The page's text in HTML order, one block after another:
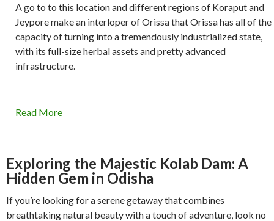
A go to to this location and different regions of Koraput and
Jeypore make an interloper of Orissa that Orissa has all of the
capacity of turning into a tremendously industrialized state,
with its full-size herbal assets and pretty advanced
infrastructure.
Read More
Exploring the Majestic Kolab Dam: A
Hidden Gem in Odisha
If you’re looking for a serene getaway that combines
breathtaking natural beauty with a touch of adventure, look no